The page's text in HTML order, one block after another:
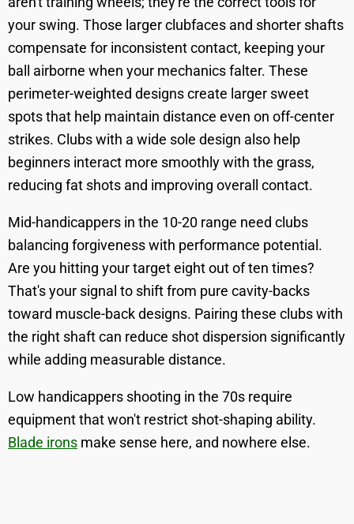
your swing. Those larger clubfaces and shorter shafts
compensate for inconsistent contact, keeping your
ball airborne when your mechanics falter. These
perimeter-weighted designs create larger sweet
spots that help maintain distance even on off-center
strikes. Clubs with a wide sole design also help
beginners interact more smoothly with the grass,
reducing fat shots and improving overall contact.
Mid-handicappers in the 10-20 range need clubs
balancing forgiveness with performance potential.
Are you hitting your target eight out of ten times?
That's your signal to shift from pure cavity-backs
toward muscle-back designs. Pairing these clubs with
the right shaft can reduce shot dispersion significantly
while adding measurable distance.
Low handicappers shooting in the 70s require
equipment that won't restrict shot-shaping ability.
Blade irons make sense here, and nowhere else.